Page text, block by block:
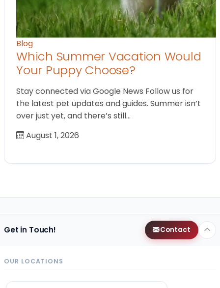
Blog
Which Summer Vacation Would
Your Puppy Choose?
Stay connected via Google News Follow us for
the latest pet updates and guides. Summer isn’t
over just yet, and there’s still…
August 1, 2026
Get in Touch! Contact
OUR LOCATIONS